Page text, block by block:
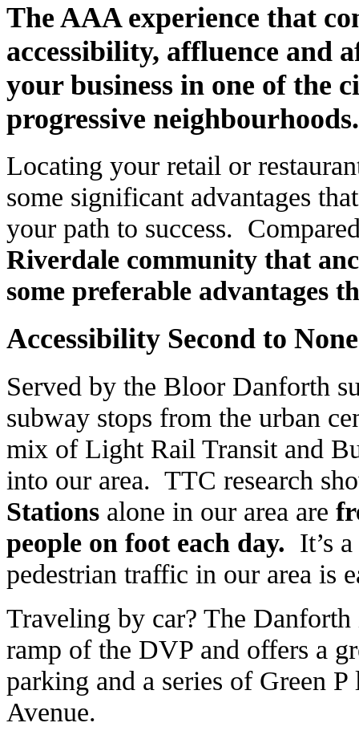
The AAA experience that
accessibility, affluence and
your business in one of the
progressive neighbourhoods.
Locating your retail or
some significant advantages
your path to success.
Riverdale community that
some preferable advantages
Accessibility Second to None
Served by the Bloor Danforth
subway stops from the urban
mix of Light Rail Transit and
into our area. TTC research
Stations alone in our area are
people on foot each day. It’s
pedestrian traffic in our area is
Traveling by car? The
ramp of the DVP and offers a
parking and a series of Green
Avenue.